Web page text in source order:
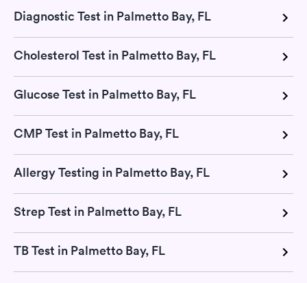
Diagnostic Test in Palmetto Bay, FL
Cholesterol Test in Palmetto Bay, FL
Glucose Test in Palmetto Bay, FL
CMP Test in Palmetto Bay, FL
Allergy Testing in Palmetto Bay, FL
Strep Test in Palmetto Bay, FL
TB Test in Palmetto Bay, FL